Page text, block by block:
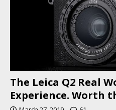
The Leica Q2 Real
Experience. Worth